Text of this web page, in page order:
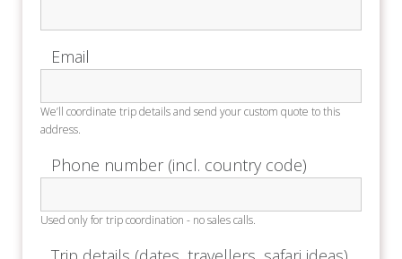
Email
We’ll coordinate trip details and send your custom quote to this
address.
Phone number (incl. country code)
Used only for trip coordination - no sales calls.